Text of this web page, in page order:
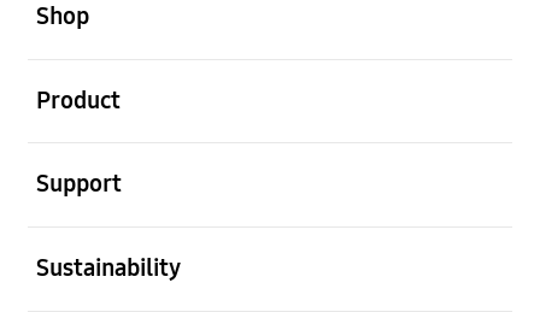
Shop
Product
Support
Sustainability